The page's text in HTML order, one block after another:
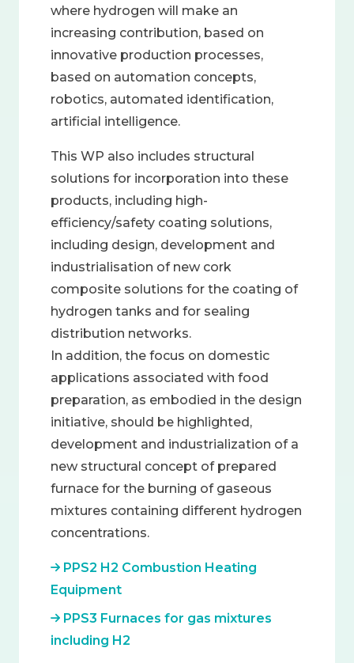
where hydrogen will make an
increasing contribution, based on
innovative production processes,
based on automation concepts,
robotics, automated identification,
artificial intelligence.
This WP also includes structural
solutions for incorporation into these
products, including high-
efficiency/safety coating solutions,
including design, development and
industrialisation of new cork
composite solutions for the coating of
hydrogen tanks and for sealing
distribution networks.
In addition, the focus on domestic
applications associated with food
preparation, as embodied in the design
initiative, should be highlighted,
development and industrialization of a
new structural concept of prepared
furnace for the burning of gaseous
mixtures containing different hydrogen
concentrations.
PPS2 H2 Combustion Heating
Equipment
PPS3 Furnaces for gas mixtures
including H2